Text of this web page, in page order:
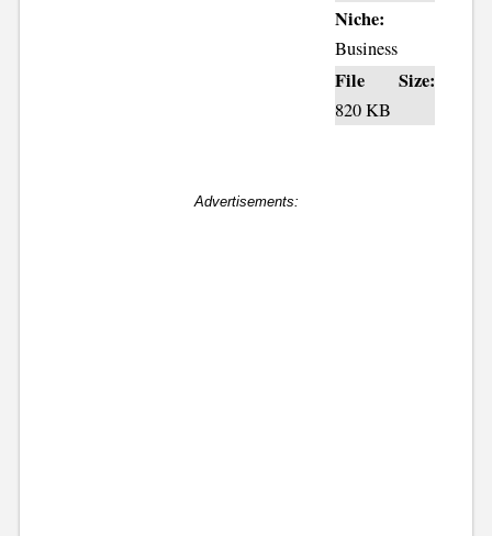
Niche:
Business
File Size:
820 KB
Advertisements: